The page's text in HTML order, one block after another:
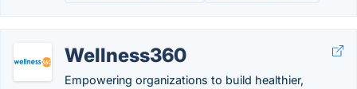
Wellness360
Empowering organizations to build healthier,